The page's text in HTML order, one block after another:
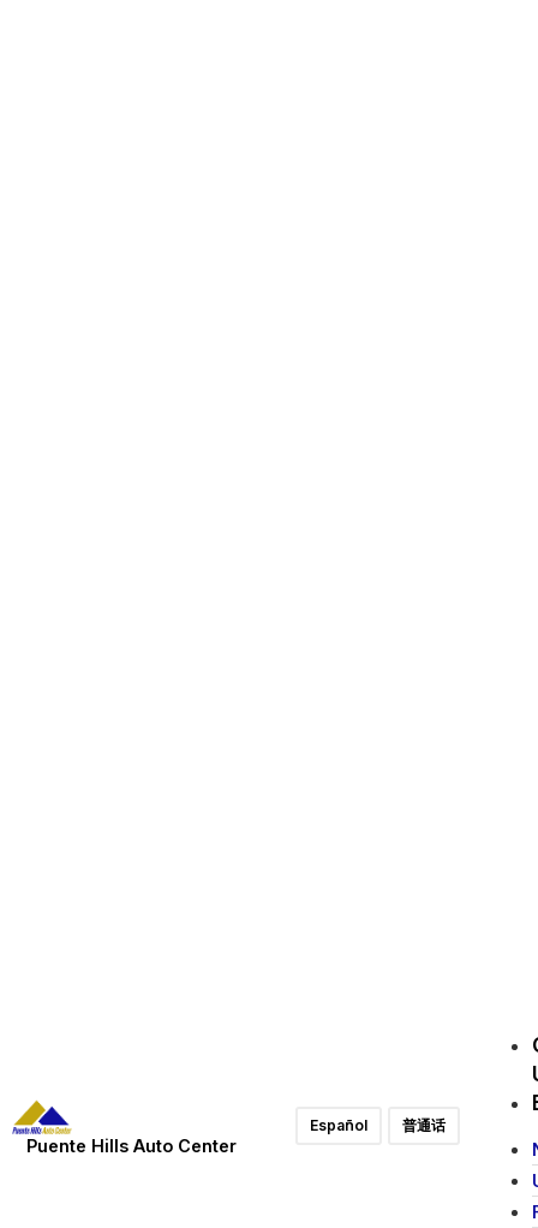
Puente Hills Auto Center
Español 普通话